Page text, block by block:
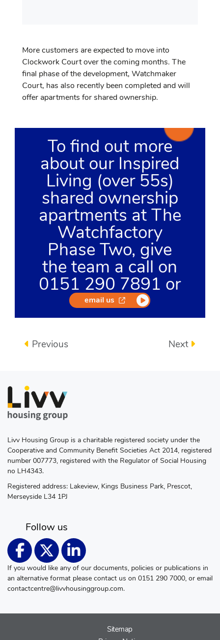
More customers are expected to move into
Clockwork Court over the coming months. The
final phase of the development, Watchmaker
Court, has also recently been completed and will
offer apartments for shared ownership.
To find out more
about our Inspired
Living (over 55s)
shared ownership
apartments at The
Watchfactory
Phase Two, give
the team a call on
0151 290 7891 or
email us opens in a new window
Previous Next
Livv Housing Group is a charitable registered society under the
Cooperative and Community Benefit Societies Act 2014, registered
number 007773, registered with the Regulator of Social Housing
no LH4343.
Registered address: Lakeview, Kings Business Park, Prescot,
Merseyside L34 1PJ
Follow us
If you would like any of our documents, policies or publications in
an alternative format please contact us on 0151 290 7000, or email
contactcentre@livvhousinggroup.com.
Sitemap